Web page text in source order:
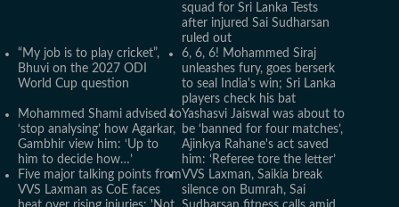
squad for Sri Lanka Tests
after injured Sai Sudharsan
ruled out
“My job is to play cricket”,
Bhuvi on the 2027 ODI
World Cup question
6, 6, 6! Mohammed Siraj
unleashes fury, goes berserk
to seal India's win; Sri Lanka
players check his bat
Mohammed Shami advised to
‘stop analysing’ how Agarkar,
Gambhir view him: ‘Up to
him to decide how…’
Yashasvi Jaiswal was about to
be ‘banned for four matches’,
Ajinkya Rahane's act saved
him: ‘Referee tore the letter’
Five major talking points from
VVS Laxman as CoE faces
VVS Laxman, Saikia break
silence on Bumrah, Sai